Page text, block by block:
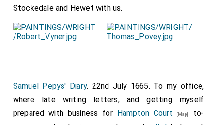
that purpose. But the truth of it I do not know, but
So to the office, where I did what I could as to
Note 1. Among the State Papers is a letter from the King
[aged 35]
to the Lord General (dated August 8th, 1665):
"Alderman Backwellbeing in great straits for the second
Stockedale and Hewet with us.
Samuel Pepys' Diary. 22nd July 1665. To my office,
where late writing letters, and getting myself
prepared with business for
Hampton Court [Map]
to-